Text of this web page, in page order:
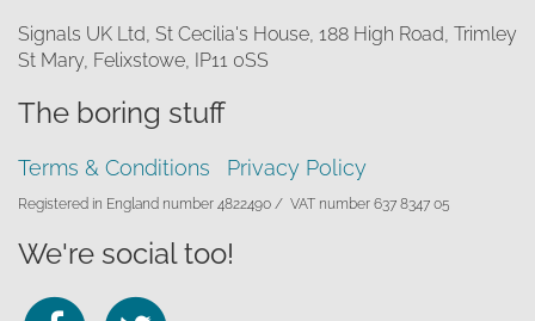
Signals UK Ltd, St Cecilia's House, 188 High Road, Trimley
St Mary, Felixstowe, IP11 0SS
The boring stuff
Terms & Conditions Privacy Policy
Registered in England number 4822490 / VAT number 637 8347 05
We're social too!